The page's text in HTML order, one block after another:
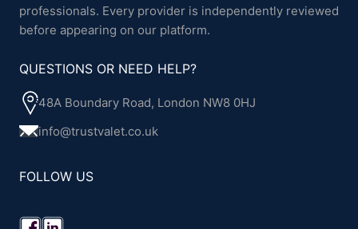
professionals. Every provider is independently reviewed
before appearing on our platform.
QUESTIONS OR NEED HELP?
48A Boundary Road, London NW8 0HJ
info@trustvalet.co.uk
FOLLOW US